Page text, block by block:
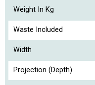
Weight In Kg
Waste Included
Width
Projection (Depth)